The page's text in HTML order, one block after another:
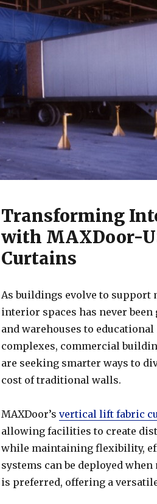
Transforming
with MAXDoor-
Curtains
As buildings evolve to support
interior spaces has never
and warehouses to
complexes, commercial
are seeking smarter ways to
cost of traditional walls.
MAXDoor’s vertical lift fabric
allowing facilities to create
while maintaining flexibility,
systems can be deployed
is preferred, offering a